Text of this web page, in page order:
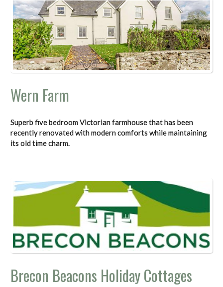
Wern Farm
Superb five bedroom Victorian farmhouse that has been
recently renovated with modern comforts while maintaining
its old time charm.
Brecon Beacons Holiday Cottages